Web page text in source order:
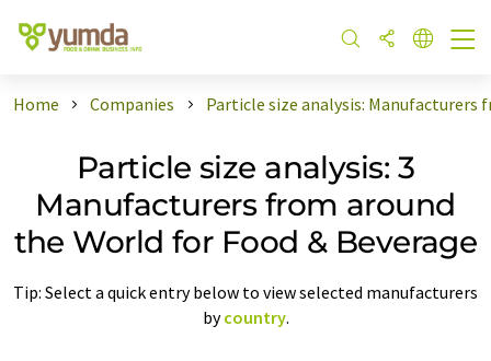
Home Companies Particle size analysis: Manufacturers
Particle size analysis: 3
Manufacturers from around
the World for Food & Beverage
Tip: Select a quick entry below to view selected manufacturers
bycountry.